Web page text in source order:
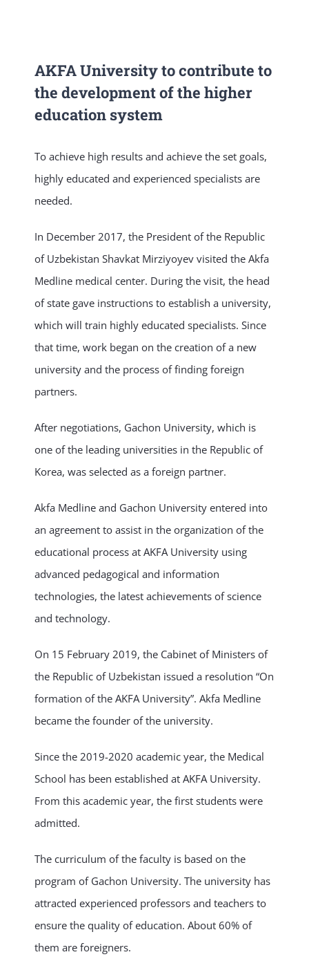
RESEARCH
AKFA University to contribute to
the development of the higher
education system
To achieve high results and achieve the set goals,
highly educated and experienced specialists are
needed.
In December 2017, the President of the Republic
of Uzbekistan Shavkat Mirziyoyev visited the Akfa
Medline medical center. During the visit, the head
of state gave instructions to establish a university,
which will train highly educated specialists. Since
that time, work began on the creation of a new
university and the process of finding foreign
partners.
After negotiations, Gachon University, which is
one of the leading universities in the Republic of
Korea, was selected as a foreign partner.
Akfa Medline and Gachon University entered into
an agreement to assist in the organization of the
educational process at AKFA University using
advanced pedagogical and information
technologies, the latest achievements of science
and technology.
On 15 February 2019, the Cabinet of Ministers of
the Republic of Uzbekistan issued a resolution “On
formation of the AKFA University”. Akfa Medline
became the founder of the university.
Since the 2019-2020 academic year, the Medical
School has been established at AKFA University.
From this academic year, the first students were
admitted.
The curriculum of the faculty is based on the
program of Gachon University. The university has
attracted experienced professors and teachers to
ensure the quality of education. About 60% of
them are foreigners.